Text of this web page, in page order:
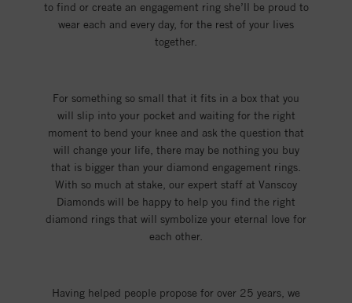
to find or create an engagement ring she’ll be proud to
wear each and every day, for the rest of your lives
together.
For something so small that it fits in a box that you
will slip into your pocket and waiting for the right
moment to bend your knee and ask the question that
will change your life, there may be nothing you buy
that is bigger than your diamond engagement rings.
With so much at stake, our expert staff at Vanscoy
Diamonds will be happy to help you find the right
diamond rings that will symbolize your eternal love for
each other.
Having helped people propose for over 25 years, we